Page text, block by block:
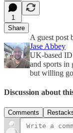
1
Share
A guest post
Jase Abbey
UK-based
and sports in
but willing
Discussion about
Comments